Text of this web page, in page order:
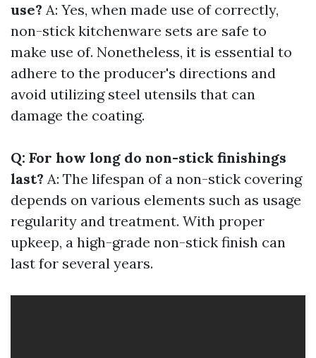
use? A: Yes, when made use of correctly,
non-stick kitchenware sets are safe to
make use of. Nonetheless, it is essential to
adhere to the producer's directions and
avoid utilizing steel utensils that can
damage the coating.
Q: For how long do non-stick finishings
last? A: The lifespan of a non-stick covering
depends on various elements such as usage
regularity and treatment. With proper
upkeep, a high-grade non-stick finish can
last for several years.